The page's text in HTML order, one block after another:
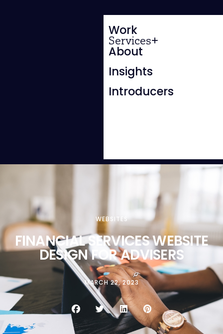
Work
Services
About
Insights
Introducers
WEBSITES
FINANCIAL SERVICES WEBSITE
DESIGN FOR ADVISERS
MARCH 22, 2023